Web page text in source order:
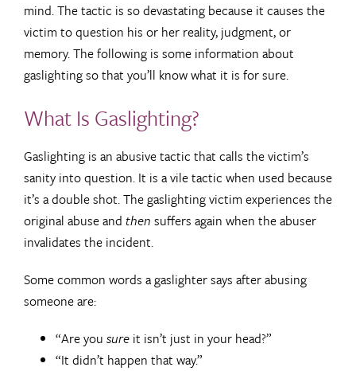
mind. The tactic is so devastating because it causes the
victim to question his or her reality, judgment, or
memory. The following is some information about
gaslighting so that you’ll know what it is for sure.
What Is Gaslighting?
Gaslighting is an abusive tactic that calls the victim’s
sanity into question. It is a vile tactic when used because
it’s a double shot. The gaslighting victim experiences the
original abuse and then suffers again when the abuser
invalidates the incident.
Some common words a gaslighter says after abusing
someone are:
“Are you sureit isn’t just in your head?”
“It didn’t happen that way.”